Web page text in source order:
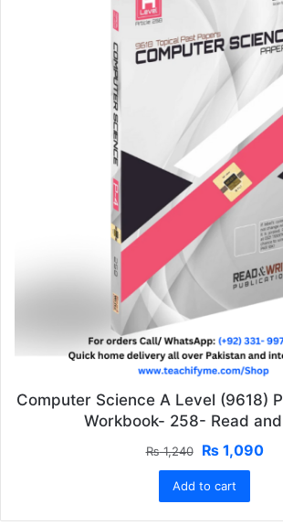
Computer Science A Level (9618)
Workbook- 258- Read
₨1,240
Original
price
was:
₨ 1,240.
₨1,090
Add to cart